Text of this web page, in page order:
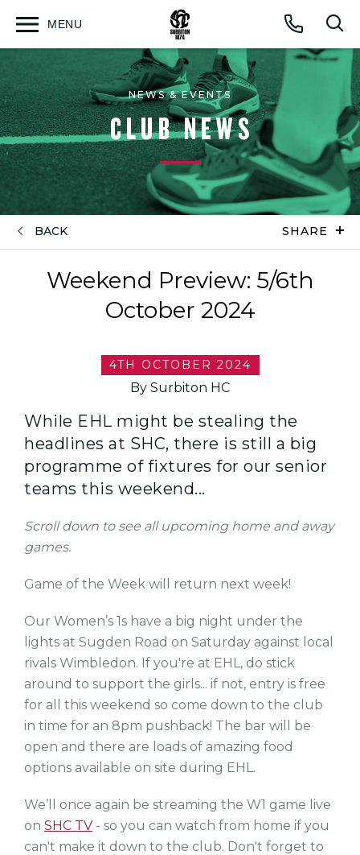
Call
MENU
Open
NEWS & EVENTS
CLUB NEWS
BACK SHARE
Weekend Preview: 5/6th
October 2024
4TH OCTOBER 2024
By Surbiton HC
While EHL might be stealing the
headlines at SHC, there is still a big
programme of fixtures for our senior
teams this weekend...
Scroll down to see all upcoming home and away
games.
Game of the Week will return next week!
Our Women’s 1s have a big night under the
lights at Sugden Road on Saturday against local
rivals Wimbledon. If you're at EHL, do stick
around to support the girls... if not, entry is free
for all this weekend so come down to the club
in time for an 8pm pushback! The bar will be
open and there are loads of amazing food
options available on site during EHL.
We’ll once again be streaming the W1 game live
on SHC TV - so you can watch from home if you
can't make it down to the club. Don't forget to